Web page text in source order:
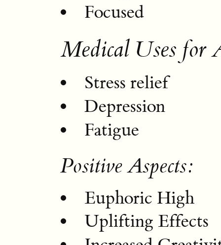
Focused
Medical Uses for
Stress relief
Depression
Fatigue
Positive Aspects:
Euphoric High
Uplifting Effects